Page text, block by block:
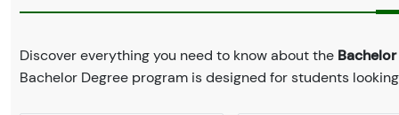
Discover everything you need to know about the
Bachelor Degree program is designed for students